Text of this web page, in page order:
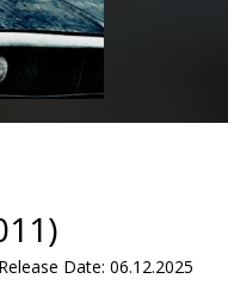
Release Date: 06.12.2025